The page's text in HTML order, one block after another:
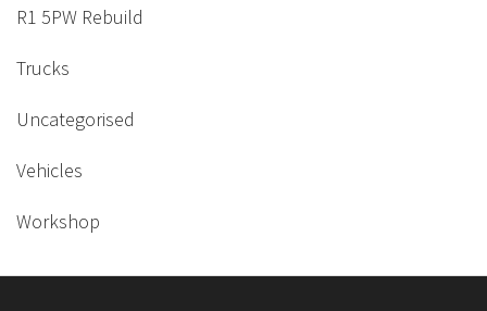
R1 5PW Rebuild
Trucks
Uncategorised
Vehicles
Workshop